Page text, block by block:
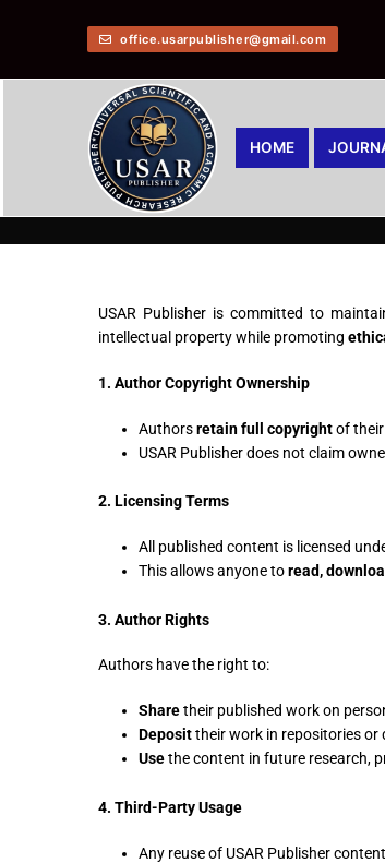
office.usarpublisher@gmail.com
HOME
USAR Publisher is committed to
intellectual property while promoting
1. Author Copyright Ownership
Authorsretain full copyrightof their
USAR Publisher does not claim
2. Licensing Terms
All published content is licensed
This allows anyone toread,
3. Author Rights
Authors have the right to:
Sharetheir published work on
Deposittheir work in repositories
Usethe content in future research,
4. Third-Party Usage
Any reuse of USAR Publisher